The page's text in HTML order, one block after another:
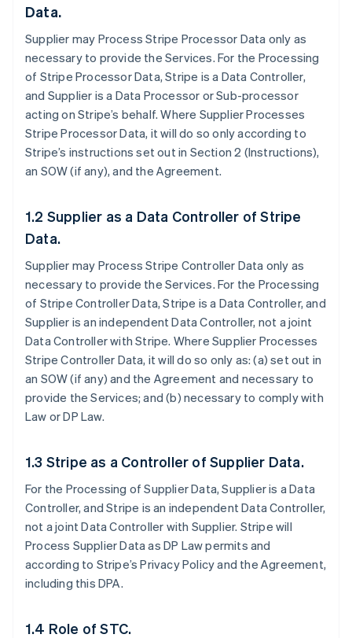
Data.
Supplier may Process Stripe Processor Data only as
necessary to provide the Services. For the Processing
of Stripe Processor Data, Stripe is a Data Controller,
and Supplier is a Data Processor or Sub-processor
acting on Stripe’s behalf. Where Supplier Processes
Stripe Processor Data, it will do so only according to
Stripe’s instructions set out in Section 2 (Instructions),
an SOW (if any), and the Agreement.
1.2 Supplier as a Data Controller of Stripe
Data.
Supplier may Process Stripe Controller Data only as
necessary to provide the Services. For the Processing
of Stripe Controller Data, Stripe is a Data Controller, and
Supplier is an independent Data Controller, not a joint
Data Controller with Stripe. Where Supplier Processes
Stripe Controller Data, it will do so only as: (a) set out in
an SOW (if any) and the Agreement and necessary to
provide the Services; and (b) necessary to comply with
Law or DP Law.
1.3 Stripe as a Controller of Supplier Data.
For the Processing of Supplier Data, Supplier is a Data
Controller, and Stripe is an independent Data Controller,
not a joint Data Controller with Supplier. Stripe will
Process Supplier Data as DP Law permits and
according to Stripe’s Privacy Policy and the Agreement,
including this DPA.
1.4 Role of STC.